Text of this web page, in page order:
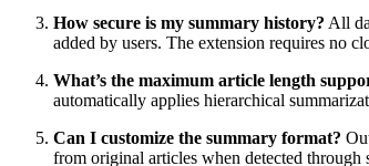
How secure is my summary history? All
added by users. The extension requires no
What’s the maximum article length
automatically applies hierarchical
Can I customize the summary format?
from original articles when detected through